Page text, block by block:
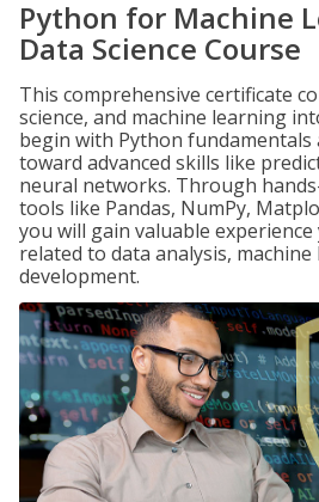
Python for Machine
Data Science Course
This comprehensive certificate
science, and machine learning
begin with Python fundamentals
toward advanced skills like
neural networks. Through
tools like Pandas, NumPy,
you will gain valuable
related to data analysis,
development.